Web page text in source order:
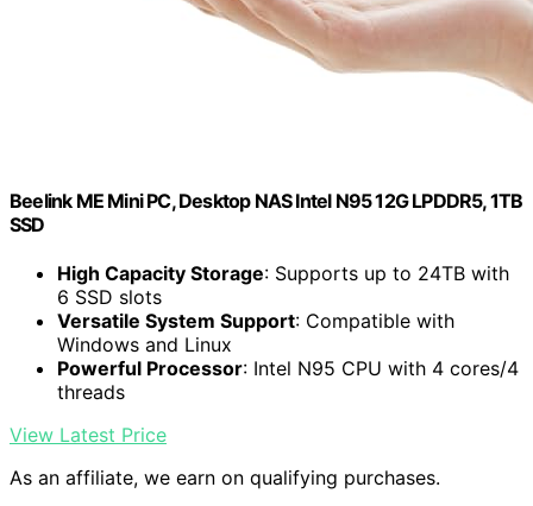
Beelink ME Mini PC, Desktop NAS Intel N95 12G LPDDR5, 1TB
SSD
High Capacity Storage: Supports up to 24TB with
6 SSD slots
Versatile System Support: Compatible with
Windows and Linux
Powerful Processor: Intel N95 CPU with 4 cores/4
threads
View Latest Price
As an affiliate, we earn on qualifying purchases.